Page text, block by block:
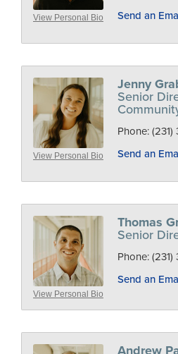
View Personal Bio
Send an
View Personal Bio
Jenny
Senior
Phone: (231)
Send an
View Personal Bio
Thomas
Senior
Phone: (231)
Send an
Andrew